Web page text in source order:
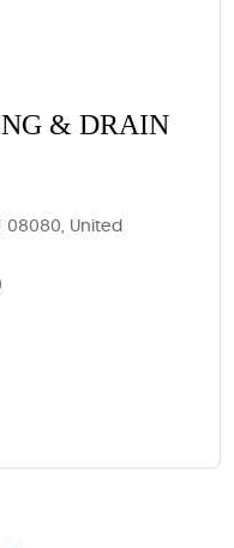
& DRAIN
08080, United